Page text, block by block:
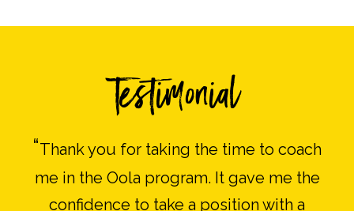
Testimonial
“Thank you for taking the time to coach
me in the Oola program. It gave me the
confidence to take a position with a